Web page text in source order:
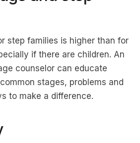
step families is higher than for
if there are children. An
counselor can educate
stages, problems and
to make a difference.